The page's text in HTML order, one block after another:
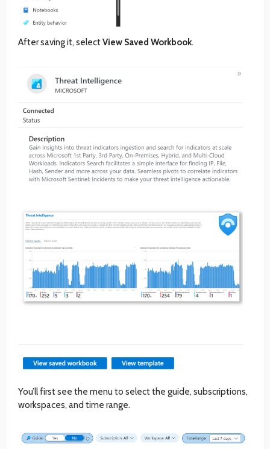
After saving it, selectView Saved Workbook.
You’ll first see the menu to select the guide, subscriptions,
workspaces, and time range.